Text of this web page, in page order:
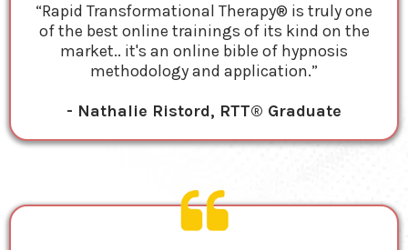
“Rapid Transformational Therapy® is truly one
of the best online trainings of its kind on the
market.. it's an online bible of hypnosis
methodology and application.”
- Nathalie Ristord, RTT® Graduate